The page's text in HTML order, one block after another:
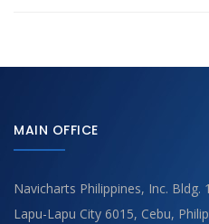
MAIN OFFICE
Navicharts Philippines, Inc. Bldg.
Lapu-Lapu City 6015, Cebu,